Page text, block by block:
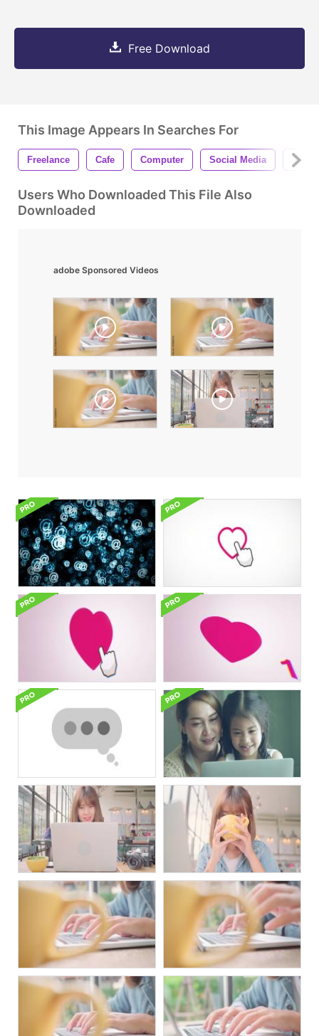
Free Download
This Image Appears In Searches For
Freelance Cafe Computer Social Media
Users Who Downloaded This File Also
Downloaded
adobe Sponsored Videos